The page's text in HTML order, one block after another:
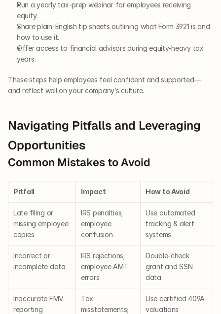
Run a yearly tax-prep webinar for employees receiving
equity.
Share plain-English tip sheets outlining what Form 3921 is and
how to use it.
Offer access to financial advisors during equity-heavy tax
years.
These steps help employees feel confident and supported—
and reflect well on your company’s culture.
Navigating Pitfalls and Leveraging
Opportunities
Common Mistakes to Avoid
Pitfall Impact How to Avoid
Late filing or
missing employee
copies
IRS penalties;
employee
confusion
Use automated
tracking & alert
systems
Incorrect or
incomplete data
IRS rejections;
employee AMT
errors
Double-check
grant and SSN
data
Inaccurate FMV
reporting
Tax
misstatements;
Use certified 409A
valuations